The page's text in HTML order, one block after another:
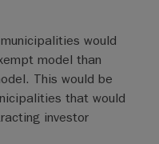
would
model than
This would be
that would
investor